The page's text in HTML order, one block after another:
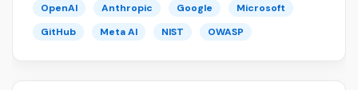
OpenAI Anthropic Google
Microsoft
GitHub
Meta AI NIST OWASP